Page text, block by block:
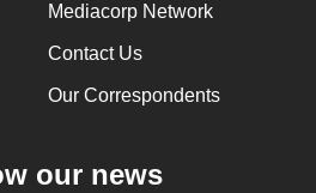
Mediacorp Network
Contact Us
Our Correspondents
our news